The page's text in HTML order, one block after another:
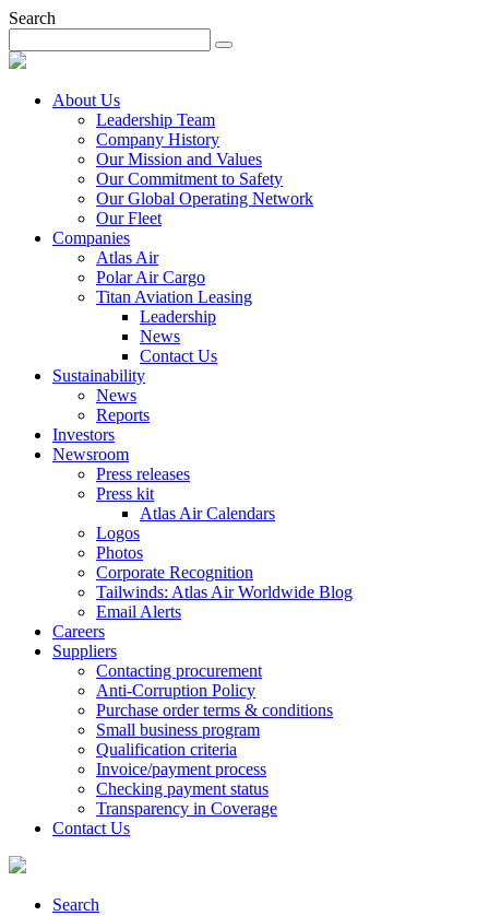
Search
About Us
Leadership Team
Company History
Our Mission and Values
Our Commitment to Safety
Our Global Operating Network
Our Fleet
Companies
Atlas Air
Polar Air Cargo
Titan Aviation Leasing
Leadership
News
Contact Us
Sustainability
News
Reports
Investors
Newsroom
Press releases
Press kit
Atlas Air Calendars
Logos
Photos
Corporate Recognition
Tailwinds: Atlas Air Worldwide Blog
Email Alerts
Careers
Suppliers
Contacting procurement
Anti-Corruption Policy
Purchase order terms & conditions
Small business program
Qualification criteria
Invoice/payment process
Checking payment status
Transparency in Coverage
Contact Us
Search